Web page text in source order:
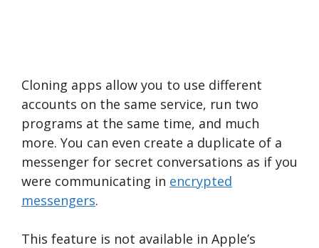
Cloning apps allow you to use different
accounts on the same service, run two
programs at the same time, and much
more. You can even create a duplicate of a
messenger for secret conversations as if you
were communicating in encrypted
messengers.
This feature is not available in Apple’s